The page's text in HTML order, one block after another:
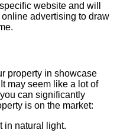
website and will
advertising to draw
property in showcase
may seem like a lot of
can significantly
is on the market:
in natural light.